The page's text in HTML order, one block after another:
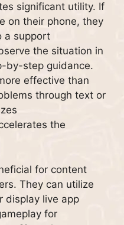
significant utility. If
on their phone, they
a support
the situation in
by-step guidance.
effective than
through text or
the
for content
They can utilize
display live app
for